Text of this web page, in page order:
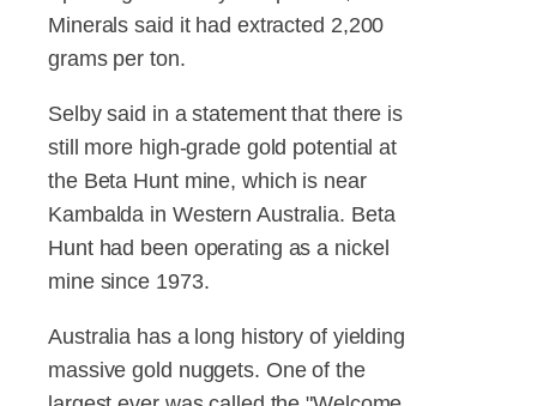
Minerals said it had extracted 2,200
grams per ton.
Selby said in a statement that there is
still more high-grade gold potential at
the Beta Hunt mine, which is near
Kambalda in Western Australia. Beta
Hunt had been operating as a nickel
mine since 1973.
Australia has a long history of yielding
massive gold nuggets. One of the